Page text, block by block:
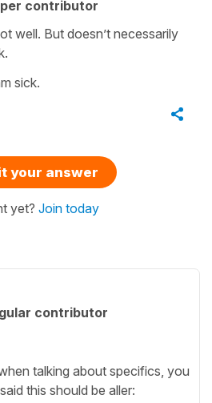
contributor
well. But doesn’t necessarily
sick.
your answer
yet? Join today
contributor
talking about specifics, you
this should be aller: